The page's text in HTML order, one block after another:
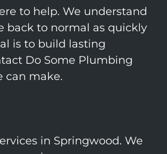
to help. We understand
back to normal as quickly
is to build lasting
Do Some Plumbing
can make.
in Springwood. We